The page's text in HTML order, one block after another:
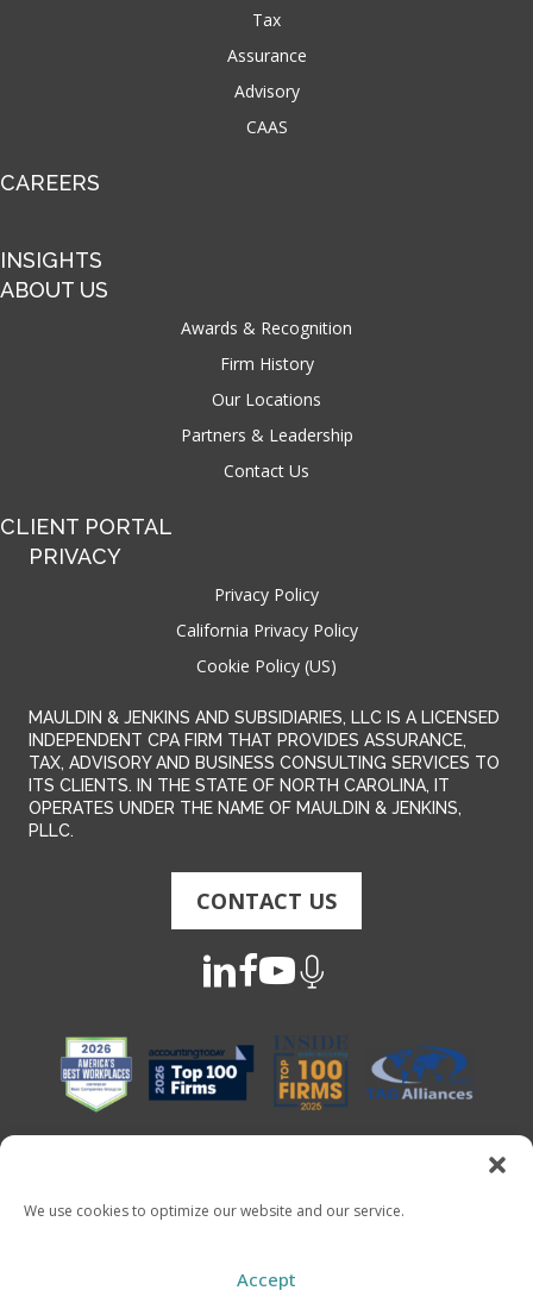
We use cookies to optimize our website and our service.
Accept
Tax
Assurance
Advisory
CAAS
CAREERS
INSIGHTS
ABOUT US
Awards & Recognition
Firm History
Our Locations
Partners & Leadership
Contact Us
CLIENT PORTAL
PRIVACY
Privacy Policy
California Privacy Policy
Cookie Policy (US)
MAULDIN & JENKINS AND SUBSIDIARIES, LLC IS A LICENSED
INDEPENDENT CPA FIRM THAT PROVIDES ASSURANCE,
TAX, ADVISORY AND BUSINESS CONSULTING SERVICES TO
ITS CLIENTS. IN THE STATE OF NORTH CAROLINA, IT
OPERATES UNDER THE NAME OF MAULDIN & JENKINS,
PLLC.
CONTACT US